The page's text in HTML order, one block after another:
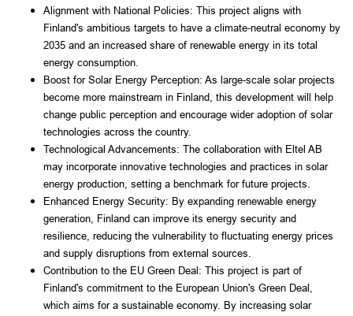
Alignment with National Policies: This project aligns with
Finland's ambitious targets to have a climate-neutral economy by
2035 and an increased share of renewable energy in its total
energy consumption.
Boost for Solar Energy Perception: As large-scale solar projects
become more mainstream in Finland, this development will help
change public perception and encourage wider adoption of solar
technologies across the country.
Technological Advancements: The collaboration with Eltel AB
may incorporate innovative technologies and practices in solar
energy production, setting a benchmark for future projects.
Enhanced Energy Security: By expanding renewable energy
generation, Finland can improve its energy security and
resilience, reducing the vulnerability to fluctuating energy prices
and supply disruptions from external sources.
Contribution to the EU Green Deal: This project is part of
Finland's commitment to the European Union's Green Deal,
which aims for a sustainable economy. By increasing solar